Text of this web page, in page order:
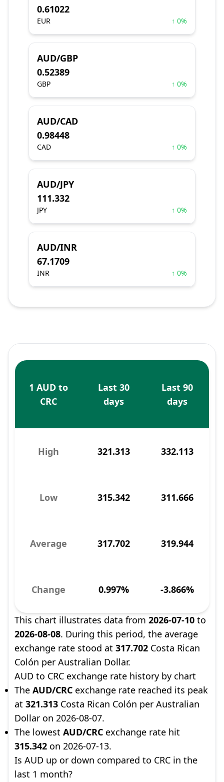
0.61022
EUR ↑ 0%
AUD/GBP
0.52389
GBP ↑ 0%
AUD/CAD
0.98448
CAD ↑ 0%
AUD/JPY
111.332
JPY ↑ 0%
AUD/INR
67.1709
INR ↑ 0%
1 AUD to
CRC
Last 30
days
Last 90
days
High 321.313 332.113
Low 315.342 311.666
Average 317.702 319.944
Change 0.997% -3.866%
This chart illustrates data from 2026-07-10 to
2026-08-08. During this period, the average
exchange rate stood at 317.702 Costa Rican
Colón per Australian Dollar.
AUD to CRC exchange rate history by chart
The AUD/CRC exchange rate reached its peak
at 321.313 Costa Rican Colón per Australian
Dollar on 2026-08-07.
The lowest AUD/CRC exchange rate hit
315.342 on 2026-07-13.
Is AUD up or down compared to CRC in the
last 1 month?